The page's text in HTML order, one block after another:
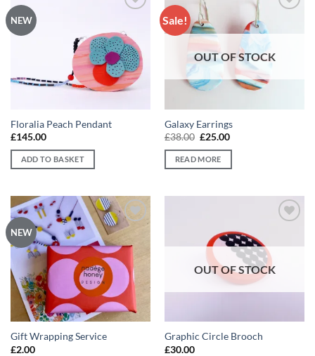
NEW
Floralia Peach Pendant
£145.00
ADD TO BASKET
Sale!
OUT OF STOCK
Galaxy Earrings
£38.00 Original
was:
£38.00.
£25.00Current
is:
READ MORE
NEW
Add to
Gift Wrapping Service
£2.00
OUT OF STOCK
Graphic Circle Brooch
£30.00